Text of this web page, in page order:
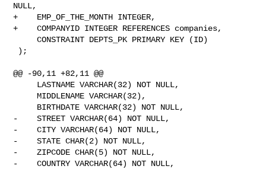
NULL,
+    EMP_OF_THE_MONTH INTEGER,
+    COMPANYID INTEGER REFERENCES companies,
     CONSTRAINT DEPTS_PK PRIMARY KEY (ID)
@@ -90,11 +82,11 @@
     MIDDLENAME VARCHAR(32),
-    STREET VARCHAR(64) NOT NULL,
-    CITY VARCHAR(64) NOT NULL,
-    STATE CHAR(2) NOT NULL,
-    ZIPCODE CHAR(5) NOT NULL,
-    COUNTRY VARCHAR(64) NOT NULL,